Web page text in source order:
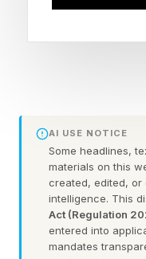
Homelander ran
powerful
get higher in time.
They haven’t. We
we’re not seeing
AI USE NOTICE
Some headlines,
materials on this
created, edited, or
intelligence. This
Act (Regulation
entered into
mandates